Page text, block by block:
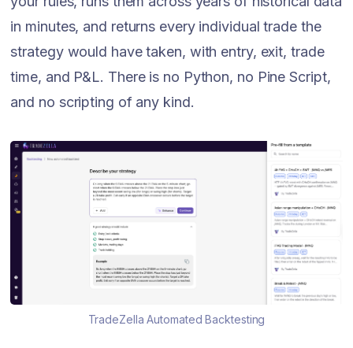
in minutes, and returns every individual trade the
strategy would have taken, with entry, exit, trade
time, and P&L. There is no Python, no Pine Script,
and no scripting of any kind.
TradeZella Automated Backtesting